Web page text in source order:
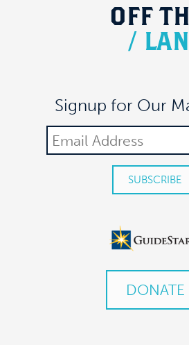
OFF
/
Signup for Our
DONATE